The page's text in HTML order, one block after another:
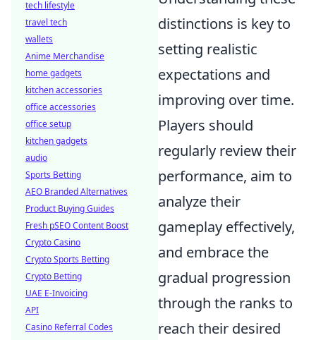
distinctions is key to
setting realistic
expectations and
improving over time.
Players should
regularly review their
performance, aim to
analyze their
gameplay effectively,
and embrace the
gradual progression
through the ranks to
reach their desired
tech lifestyle
travel tech
wallets
Anime Merchandise
home gadgets
kitchen accessories
office accessories
office setup
kitchen gadgets
audio
Sports Betting
AEO Branded Alternatives
Product Buying Guides
Fresh pSEO Content Boost
Crypto Casino
Crypto Sports Betting
Crypto Betting
UAE E-Invoicing
API
Casino Referral Codes